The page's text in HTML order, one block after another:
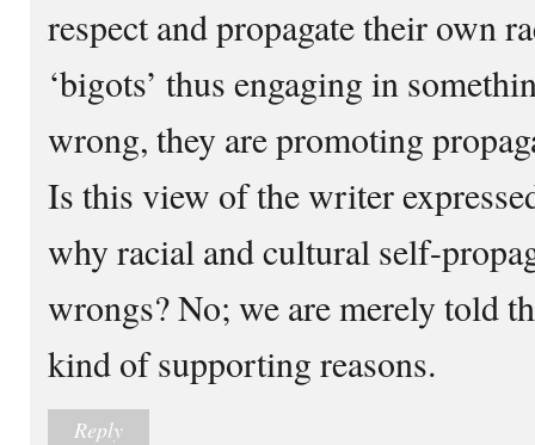
respect and propagate their own
‘bigots’ thus engaging in
wrong, they are promoting
Is this view of the writer
why racial and cultural self-
wrongs? No; we are merely told
kind of supporting reasons.
Reply